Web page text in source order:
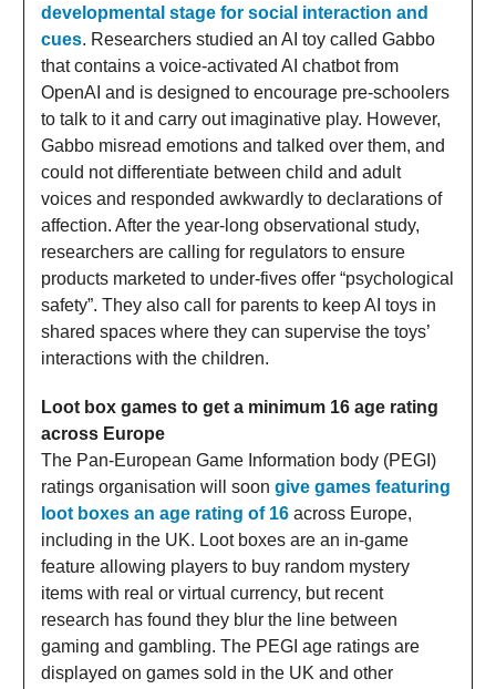
developmental stage for social interaction and
cues. Researchers studied an AI toy called Gabbo
that contains a voice-activated AI chatbot from
OpenAI and is designed to encourage pre-schoolers
to talk to it and carry out imaginative play. However,
Gabbo misread emotions and talked over them, and
could not differentiate between child and adult
voices and responded awkwardly to declarations of
affection. After the year-long observational study,
researchers are calling for regulators to ensure
products marketed to under-fives offer “psychological
safety”. They also call for parents to keep AI toys in
shared spaces where they can supervise the toys’
interactions with the children.
Loot box games to get a minimum 16 age rating
across Europe
The Pan-European Game Information body (PEGI)
ratings organisation will soon give games featuring
loot boxes an age rating of 16 across Europe,
including in the UK. Loot boxes are an in-game
feature allowing players to buy random mystery
items with real or virtual currency, but recent
research has found they blur the line between
gaming and gambling. The PEGI age ratings are
displayed on games sold in the UK and other